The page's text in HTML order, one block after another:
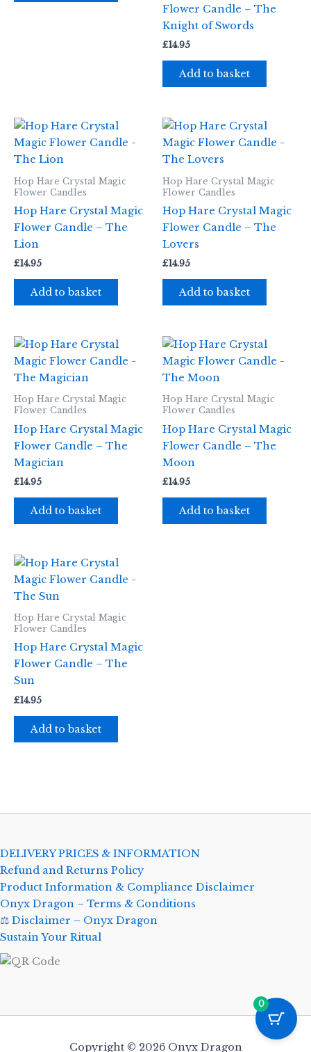
Flower Candle – The
Knight of Swords
£14.95
Add to basket
Hop Hare Crystal Magic
Flower Candles
Hop Hare Crystal Magic
Flower Candle – The
Lion
£14.95
Add to basket
Hop Hare Crystal Magic
Flower Candles
Hop Hare Crystal Magic
Flower Candle – The
Lovers
£14.95
Add to basket
Hop Hare Crystal Magic
Flower Candles
Hop Hare Crystal Magic
Flower Candle – The
Magician
£14.95
Add to basket
Hop Hare Crystal Magic
Flower Candles
Hop Hare Crystal Magic
Flower Candle – The
Moon
£14.95
Add to basket
Hop Hare Crystal Magic
Flower Candles
Hop Hare Crystal Magic
Flower Candle – The
Sun
£14.95
Add to basket
DELIVERY PRICES & INFORMATION
Refund and Returns Policy
Product Information & Compliance Disclaimer
Onyx Dragon – Terms & Conditions
⚖️ Disclaimer – Onyx Dragon
Sustain Your Ritual
Copyright © 2026 Onyx Dragon
0